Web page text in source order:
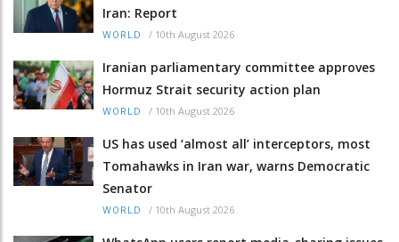
Iran: Report
WORLD / 10th August 2026
Iranian parliamentary committee approves
Hormuz Strait security action plan
WORLD / 10th August 2026
US has used ‘almost all’ interceptors, most
Tomahawks in Iran war, warns Democratic
Senator
WORLD / 10th August 2026